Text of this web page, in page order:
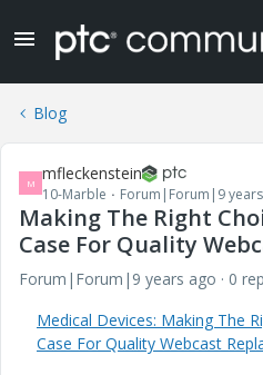
Blog
M mfleckenstein
10-Marble Forum|Forum|9
Making The Right
Case For Quality
Forum|Forum|9 years ago
0
Medical Devices: Making The
Case For Quality Webcast